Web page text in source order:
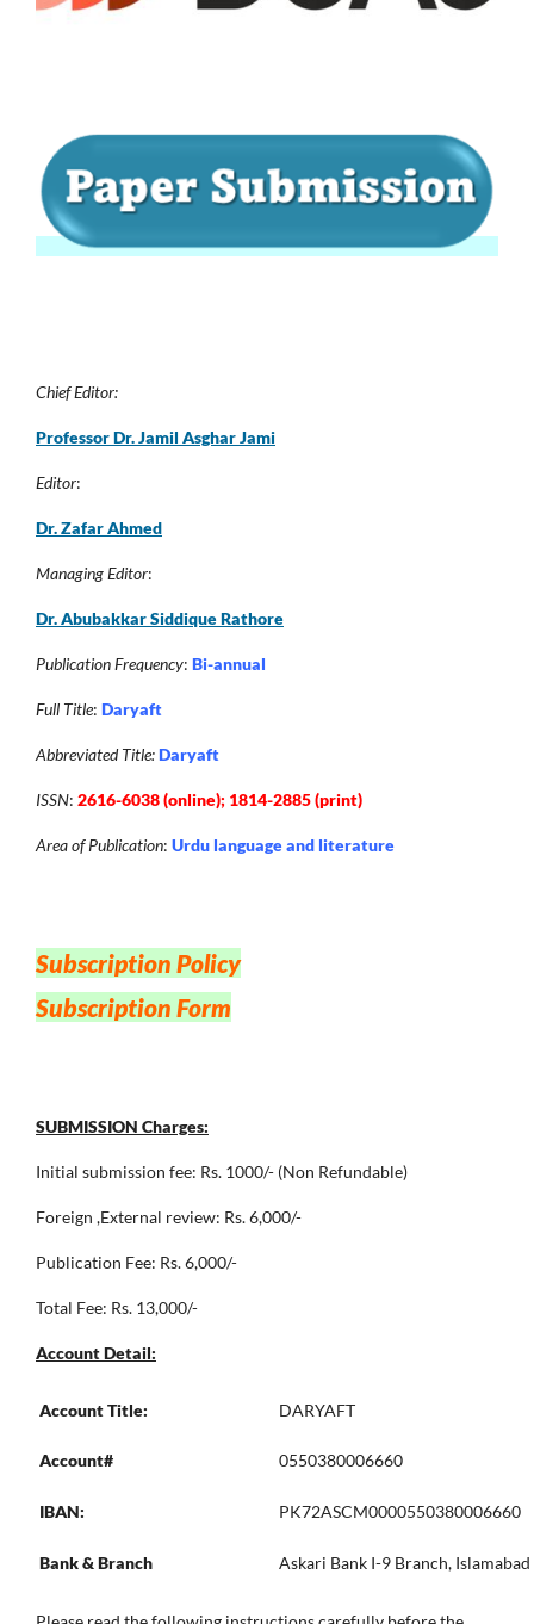
Chief Editor:
Professor Dr. Jamil Asghar Jami
Editor:
Dr. Zafar Ahmed
Managing Editor:
Dr. Abubakkar Siddique Rathore
Publication Frequency: Bi-annual
Full Title: Daryaft
Abbreviated Title:Daryaft
ISSN: 2616-6038 (online); 1814-2885 (print)
Area of Publication: Urdu language and literature
Subscription Policy
Subscription Form
SUBMISSION Charges:
Initial submission fee: Rs. 1000/- (Non Refundable)
Foreign ,External review: Rs. 6,000/-
Publication Fee: Rs. 6,000/-
Total Fee: Rs. 13,000/-
Account Detail:
Account Title: DARYAFT
Account# 0550380006660
IBAN: PK72ASCM0000550380006660
Bank & Branch Askari Bank I-9 Branch, Islamabad